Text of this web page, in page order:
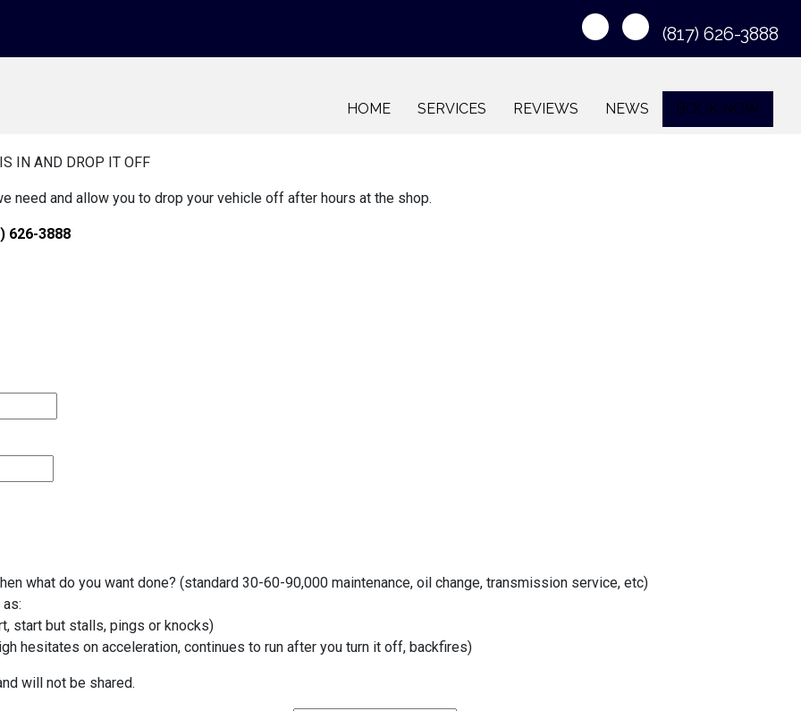
(817) 626-3888
HOME SERVICES REVIEWS NEWS BOOK NOW
IN AND DROP IT OFF
need and allow you to drop your vehicle off after hours at the shop.
626-3888
what do you want done? (standard 30-60-90,000 maintenance, oil change, transmission service, etc)
start but stalls, pings or knocks)
hesitates on acceleration, continues to run after you turn it off, backfires)
will not be shared.